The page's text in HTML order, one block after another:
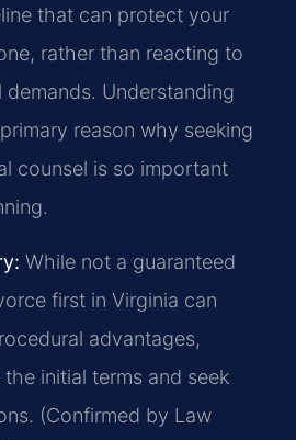
that can protect your
rather than reacting to
demands. Understanding
reason why seeking
counsel is so important
While not a guaranteed
first in Virginia can
advantages,
initial terms and seek
(Confirmed by Law